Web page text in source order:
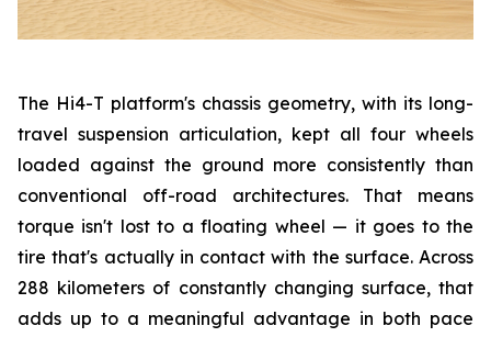
The Hi4-T platform's chassis geometry, with its long-
travel suspension articulation, kept all four wheels
loaded against the ground more consistently than
conventional off-road architectures. That means
torque isn't lost to a floating wheel — it goes to the
tire that's actually in contact with the surface. Across
288 kilometers of constantly changing surface, that
adds up to a meaningful advantage in both pace